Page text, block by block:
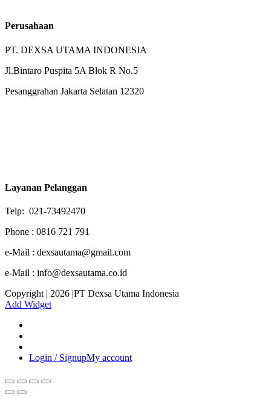
Perusahaan
PT. DEXSA UTAMA INDONESIA
Jl.Bintaro Puspita 5A Blok R No.5
Pesanggrahan Jakarta Selatan 12320
Layanan Pelanggan
Telp: 021-73492470
Phone : 0816 721 791
e-Mail : dexsautama@gmail.com
e-Mail : info@dexsautama.co.id
Copyright | 2026 |PT Dexsa Utama Indonesia
Add Widget
Login / SignupMy account